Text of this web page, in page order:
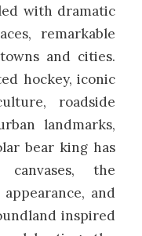
with dramatic
remarkable
and cities.
hockey, iconic
roadside
landmarks,
bear king has
the
and
inspired